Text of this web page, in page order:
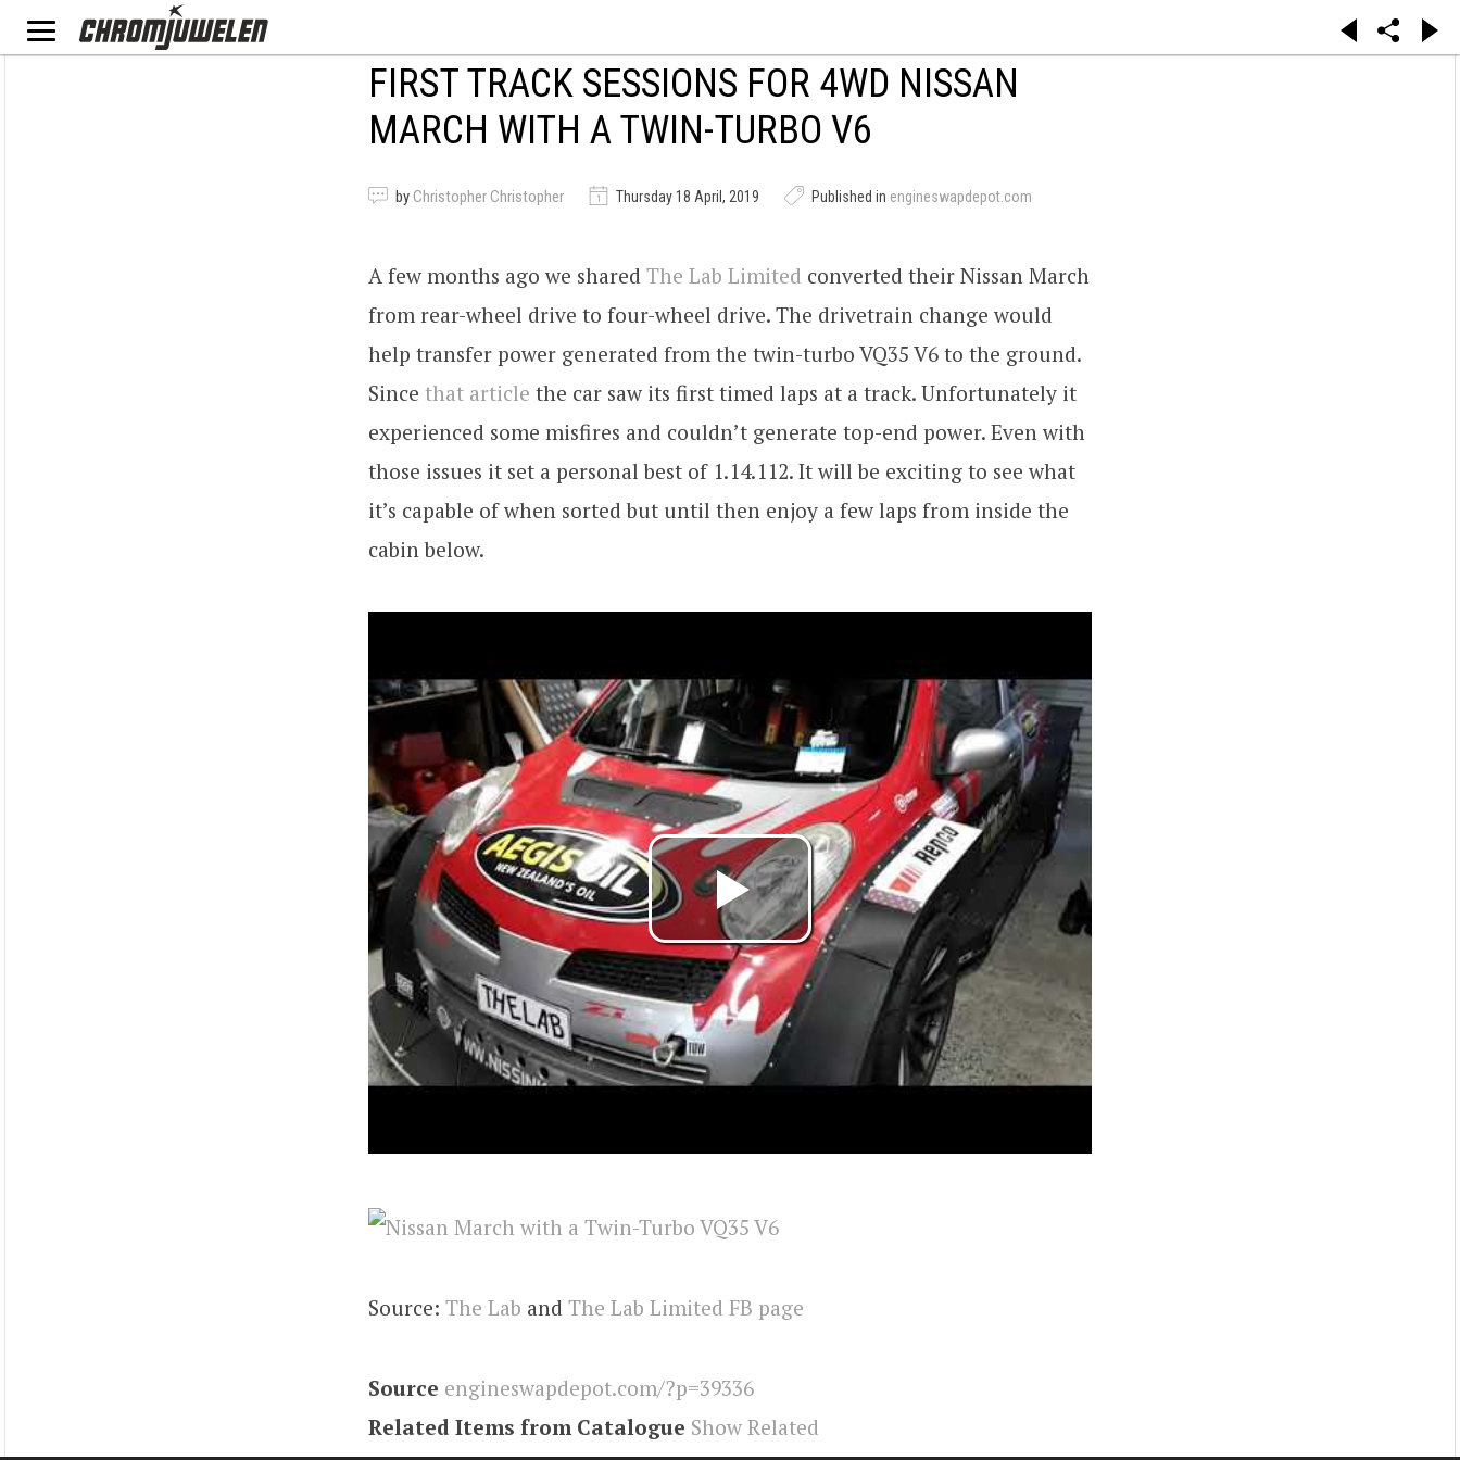
FIRST TRACK SESSIONS FOR 4WD NISSAN
MARCH WITH A TWIN-TURBO V6
by Christopher Christopher Thursday 18 April, 2019 Published in engineswapdepot.com
A few months ago we shared The Lab Limited converted their Nissan March
from rear-wheel drive to four-wheel drive. The drivetrain change would
help transfer power generated from the twin-turbo VQ35 V6 to the ground.
Since that article the car saw its first timed laps at a track. Unfortunately it
experienced some misfires and couldn’t generate top-end power. Even with
those issues it set a personal best of 1.14.112. It will be exciting to see what
it’s capable of when sorted but until then enjoy a few laps from inside the
cabin below.
Source: The Lab and The Lab Limited FB page
Source engineswapdepot.com/?p=39336
Related Items from Catalogue Show Related